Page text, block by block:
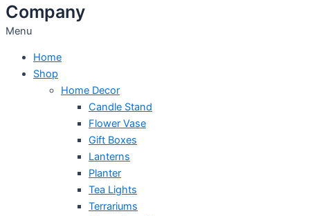
Company
Menu
Home
Shop
Home Decor
Candle Stand
Flower Vase
Gift Boxes
Lanterns
Planter
Tea Lights
Terrariums